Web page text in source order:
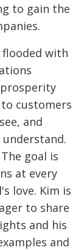
to gain the
with
customers
and
goal is
at every
love. Kim is
to share
and his
and